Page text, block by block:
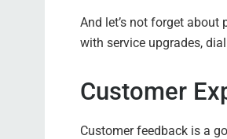
And let’s not forget about
with service upgrades,
Customer
Customer feedback is a